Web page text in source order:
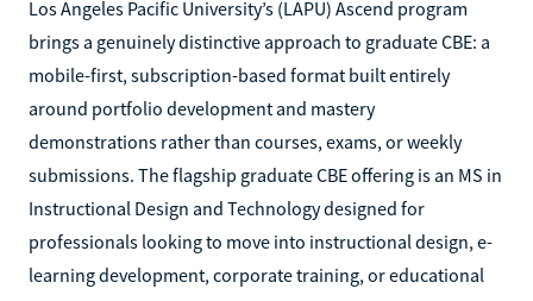
Los Angeles Pacific University’s (LAPU) Ascend program
brings a genuinely distinctive approach to graduate CBE: a
mobile-first, subscription-based format built entirely
around portfolio development and mastery
demonstrations rather than courses, exams, or weekly
submissions. The flagship graduate CBE offering is an MS in
Instructional Design and Technology designed for
professionals looking to move into instructional design, e-
learning development, corporate training, or educational